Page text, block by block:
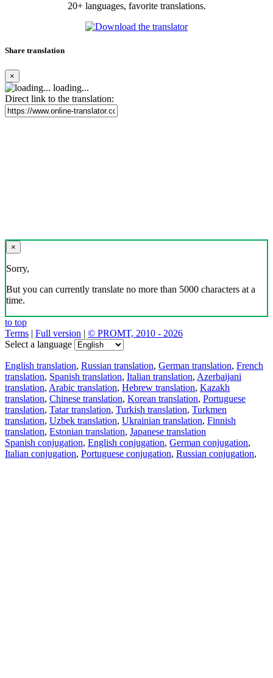
20+ languages, favorite translations.
Share translation
×
loading...
Direct link to the translation:
×
Sorry,
But you can currently translate no more than 5000 characters at a
time.
to top
Terms | Full version | © PROMT, 2010 - 2026
Select a language
English translation, Russian translation, German translation, French
translation, Spanish translation, Italian translation, Azerbaijani
translation, Arabic translation, Hebrew translation, Kazakh
translation, Chinese translation, Korean translation, Portuguese
translation, Tatar translation, Turkish translation, Turkmen
translation, Uzbek translation, Ukrainian translation, Finnish
translation, Estonian translation, Japanese translation
Spanish conjugation, English conjugation, German conjugation,
Italian conjugation, Portuguese conjugation, Russian conjugation,